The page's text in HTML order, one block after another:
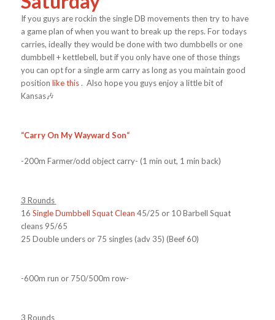
If you guys are rockin the single DB movements then try to have
a game plan of when you want to break up the reps. For todays
carries, ideally they would be done with two dumbbells or one
dumbbell + kettlebell, but if you only have one of those things
you can opt for a single arm carry as long as you maintain good
position like this. Also hope you guys enjoy a little bit of
Kansas🎶
“Carry On My Wayward Son“
-200m Farmer/odd object carry- (1 min out, 1 min back)
3 Rounds
16 Single Dumbbell Squat Clean 45/25 or 10 Barbell Squat
cleans 95/65
25 Double unders or 75 singles (adv 35) (Beef 60)
-600m run or 750/500m row-
3 Rounds